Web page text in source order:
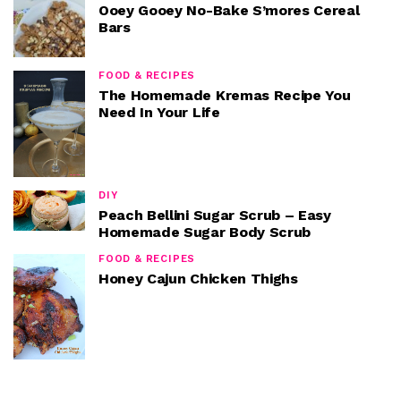
Ooey Gooey No-Bake S’mores Cereal
Bars
FOOD & RECIPES
The Homemade Kremas Recipe You
Need In Your Life
DIY
Peach Bellini Sugar Scrub – Easy
Homemade Sugar Body Scrub
FOOD & RECIPES
Honey Cajun Chicken Thighs